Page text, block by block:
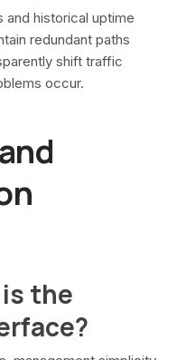
historical uptime
redundant paths
shift traffic
occur.
the